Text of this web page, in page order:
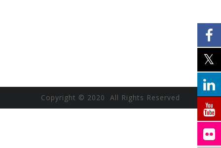
Copyright © 2020 All Rights Reserved